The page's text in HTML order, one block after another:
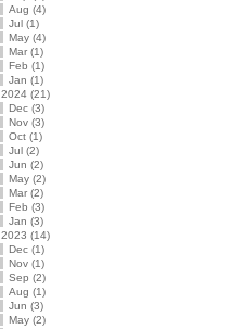
Aug (4)
Jul (1)
May (4)
Mar (1)
Feb (1)
Jan (1)
2024 (21)
Dec (3)
Nov (3)
Oct (1)
Jul (2)
Jun (2)
May (2)
Mar (2)
Feb (3)
Jan (3)
2023 (14)
Dec (1)
Nov (1)
Sep (2)
Aug (1)
Jun (3)
May (2)